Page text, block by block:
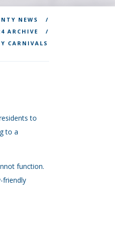
NEWS
ARCHIVE
CARNIVALS
to
to a
function.
friendly